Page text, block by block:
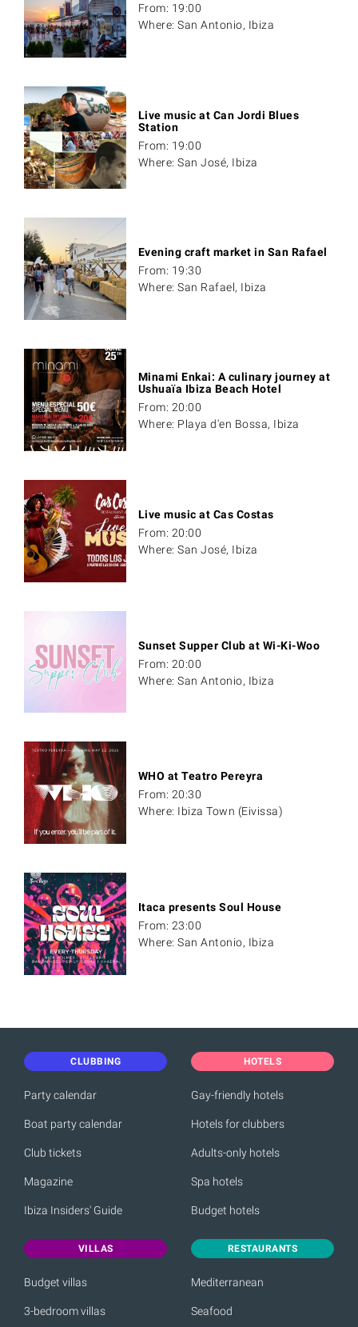
From: 19:00
Where: San Antonio, Ibiza
Live music at Can Jordi Blues
Station
From: 19:00
Where: San José, Ibiza
Evening craft market in San Rafael
From: 19:30
Where: San Rafael, Ibiza
Minami Enkai: A culinary journey at
Ushuaïa Ibiza Beach Hotel
From: 20:00
Where: Playa d'en Bossa, Ibiza
Live music at Cas Costas
From: 20:00
Where: San José, Ibiza
Sunset Supper Club at Wi-Ki-Woo
From: 20:00
Where: San Antonio, Ibiza
WHO at Teatro Pereyra
From: 20:30
Where: Ibiza Town (Eivissa)
Itaca presents Soul House
From: 23:00
Where: San Antonio, Ibiza
CLUBBING
Party calendar
Boat party calendar
Club tickets
Magazine
Ibiza Insiders' Guide
HOTELS
Gay-friendly hotels
Hotels for clubbers
Adults-only hotels
Spa hotels
Budget hotels
VILLAS
Budget villas
3-bedroom villas
RESTAURANTS
Mediterranean
Seafood